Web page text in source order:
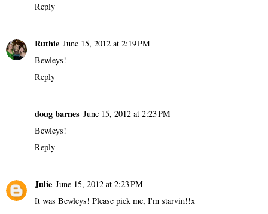
Reply
Ruthie June 15, 2012 at 2:19 PM
Bewleys!
Reply
doug barnes June 15, 2012 at 2:23 PM
Bewleys!
Reply
Julie June 15, 2012 at 2:23 PM
It was Bewleys! Please pick me, I'm starvin!!x